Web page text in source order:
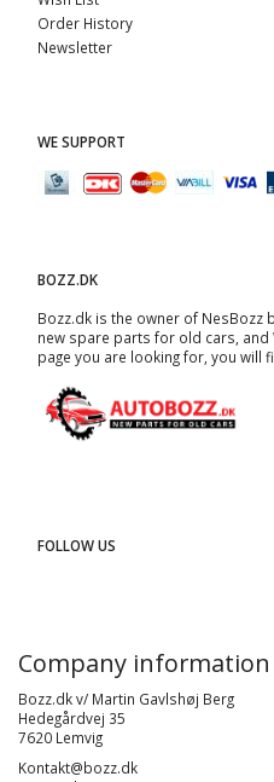
Order History
Newsletter
WE SUPPORT
BOZZ.DK
Bozz.dk is the owner of NesBozz
new spare parts for old cars, and
page you are looking for, you will
FOLLOW US
Company information
Bozz.dk v/ Martin Gavlshøj Berg
Hedegårdvej 35
7620 Lemvig
Kontakt@bozz.dk